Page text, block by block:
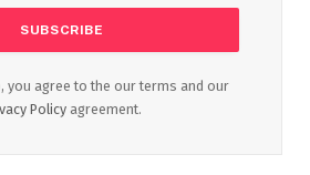
you agree to the our terms and our
Policy agreement.